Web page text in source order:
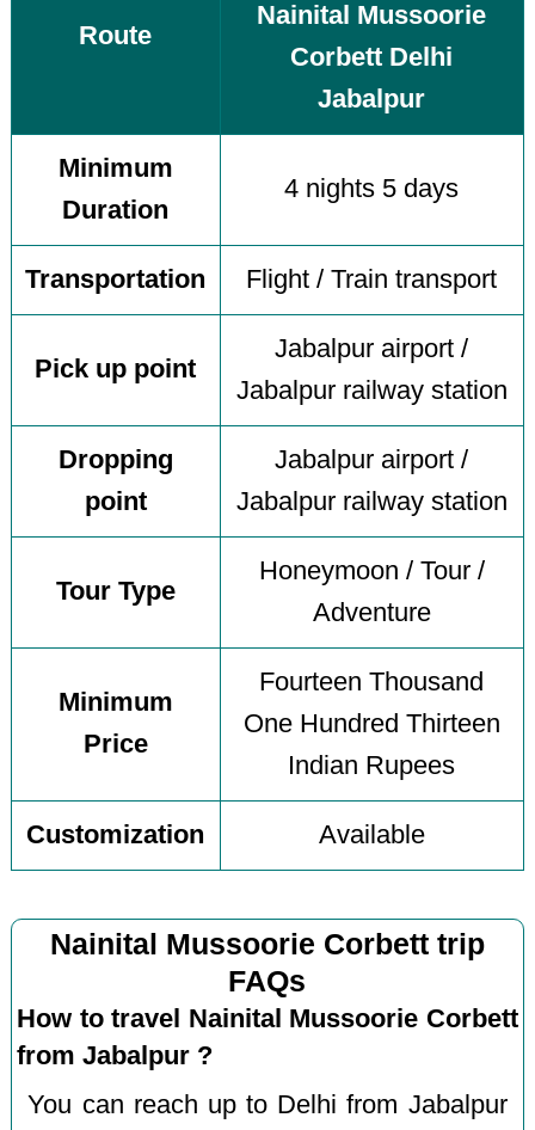
Route
Nainital Mussoorie
Corbett Delhi
Jabalpur
Minimum
Duration
4 nights 5 days
Transportation Flight / Train transport
Pick up point
Jabalpur airport /
Jabalpur railway station
Dropping
point
Jabalpur airport /
Jabalpur railway station
Tour Type
Honeymoon / Tour /
Adventure
Minimum
Price
Fourteen Thousand
One Hundred Thirteen
Indian Rupees
Customization Available
Nainital Mussoorie Corbett trip
FAQs
How to travel Nainital Mussoorie Corbett
from Jabalpur ?
You can reach up to Delhi from Jabalpur